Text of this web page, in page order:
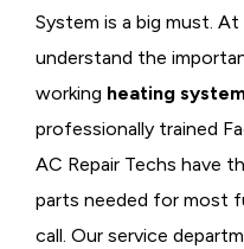
System is a big must.
understand the
working heating
professionally trained
AC Repair Techs have
parts needed for most
call. Our service